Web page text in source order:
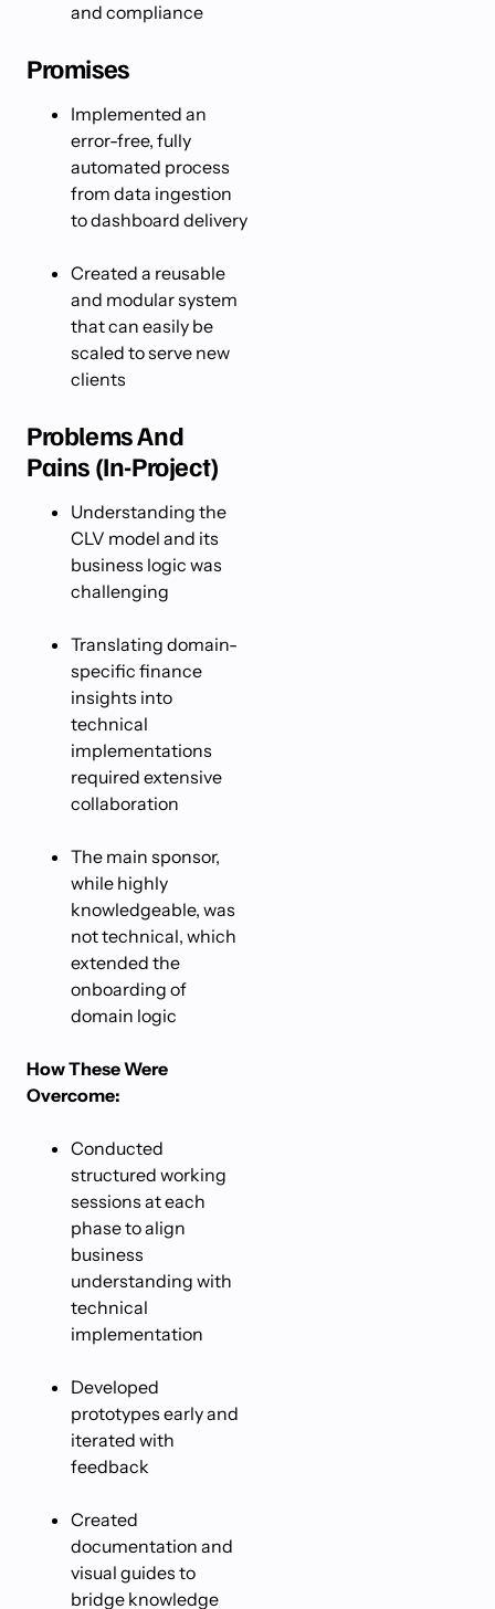
and compliance
Promises
Implemented an
error-free, fully
automated process
from data ingestion
to dashboard delivery
Created a reusable
and modular system
that can easily be
scaled to serve new
clients
Problems And
Pains (In-Project)
Understanding the
CLV model and its
business logic was
challenging
Translating domain-
specific finance
insights into
technical
implementations
required extensive
collaboration
The main sponsor,
while highly
knowledgeable, was
not technical, which
extended the
onboarding of
domain logic
How These Were
Overcome:
Conducted
structured working
sessions at each
phase to align
business
understanding with
technical
implementation
Developed
prototypes early and
iterated with
feedback
Created
documentation and
visual guides to
bridge knowledge